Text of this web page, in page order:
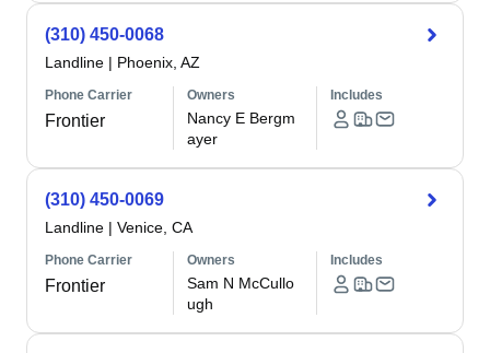
(310) 450-0068
Landline | Phoenix, AZ
Phone Carrier
Frontier
Owners
Nancy E Bergm
ayer
Includes
(310) 450-0069
Landline | Venice, CA
Phone Carrier
Frontier
Owners
Sam N McCullo
ugh
Includes